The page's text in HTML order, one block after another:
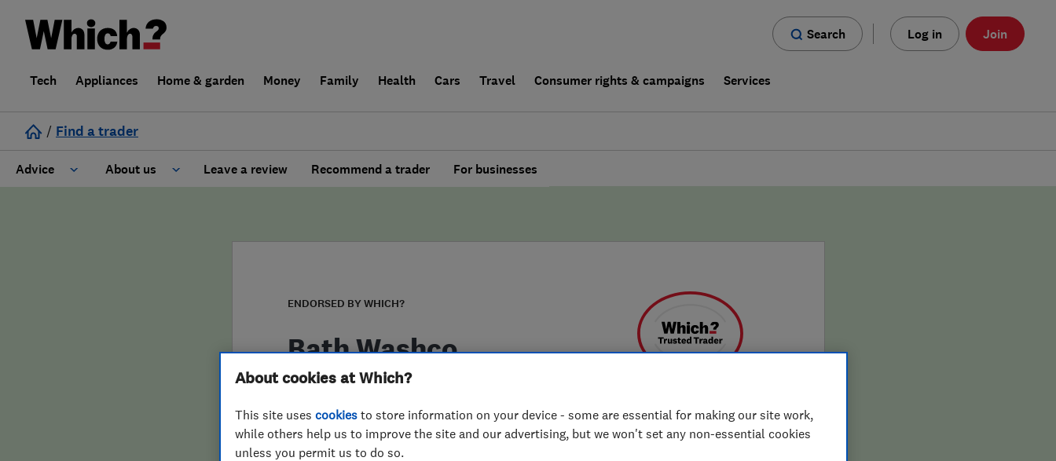
Search Log in Join
Tech Appliances Home & garden Money Family Health Cars Travel Consumer rights & campaigns Services
/ Find a trader
Advice About us
False claims of endorsement
Leave a review Recommend a trader For businesses
ENDORSED BY WHICH?
Bath Washco
About cookies at Which?
This site uses cookies to store information on your device - some are essential for making our site work,
while others help us to improve the site and our advertising, but we won't set any non-essential cookies
unless you permit us to do so.